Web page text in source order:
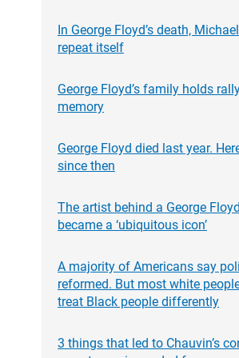
In George Floyd’s death,
repeat itself
George Floyd’s family holds
memory
George Floyd died last year.
since then
The artist behind a George
became a ‘ubiquitous icon’
A majority of Americans say
reformed. But most white
treat Black people differently
3 things that led to Chauvin’s